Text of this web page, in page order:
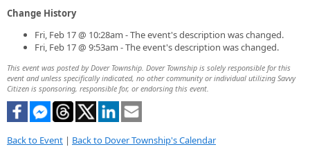
Change History
Fri, Feb 17 @ 10:28am - The event's description was changed.
Fri, Feb 17 @ 9:53am - The event's description was changed.
This event was posted by Dover Township. Dover Township is solely responsible for this
event and unless specifically indicated, no other community or individual utilizing Savvy
Citizen is sponsoring, responsible for, or endorsing this event.
Back to Event | Back to Dover Township's Calendar